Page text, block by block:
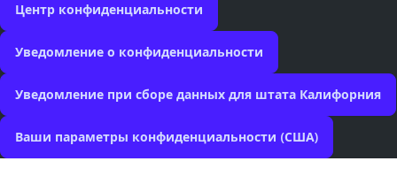
Центр конфиденциальности
Уведомление о конфиденциальности
Уведомление при сборе данных для штата Калифорния
Ваши параметры конфиденциальности (США)